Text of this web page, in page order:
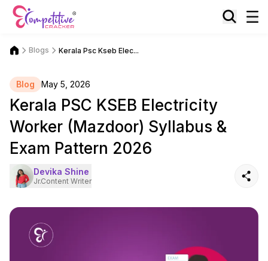
Blogs Kerala Psc Kseb Elec...
Blog May 5, 2026
Kerala PSC KSEB Electricity
Worker (Mazdoor) Syllabus &
Exam Pattern 2026
Devika Shine
Jr.Content Writer